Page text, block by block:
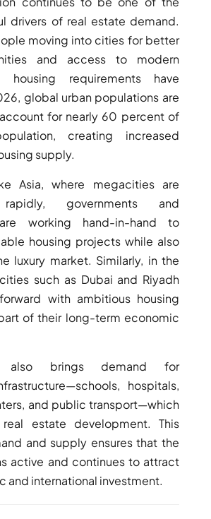
PROPERTIES
drivers of real estate demand.
moving into cities for better
and access to modern
housing requirements have
global urban populations are
for nearly 60 percent of
creating increased
supply.
Asia, where megacities are
governments and
working hand-in-hand to
housing projects while also
luxury market. Similarly, in the
such as Dubai and Riyadh
with ambitious housing
of their long-term economic
also brings demand for
hospitals,
and public transport—which
estate development. This
and supply ensures that the
active and continues to attract
and international investment.